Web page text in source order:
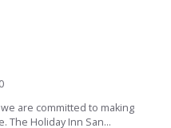
are committed to making
The Holiday Inn San...